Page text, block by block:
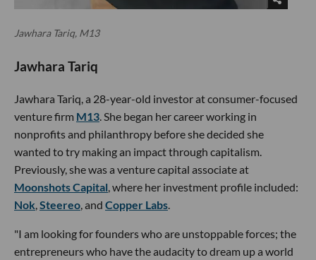
Jawhara Tariq, M13
Jawhara Tariq
Jawhara Tariq, a 28-year-old investor at consumer-focused
venture firm M13. She began her career working in
nonprofits and philanthropy before she decided she
wanted to try making an impact through capitalism.
Previously, she was a venture capital associate at
Moonshots Capital, where her investment profile included:
Nok,Steereo, and Copper Labs.
"I am looking for founders who are unstoppable forces; the
entrepreneurs who have the audacity to dream up a world